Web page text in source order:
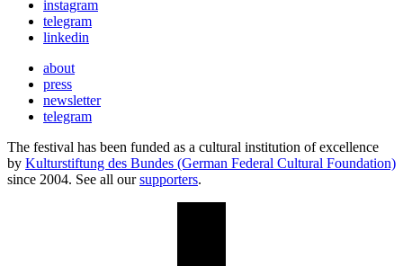
instagram
telegram
linkedin
about
press
newsletter
telegram
The festival has been funded as a cultural institution of excellence
by Kulturstiftung des Bundes (German Federal Cultural Foundation)
since 2004. See all oursupporters.